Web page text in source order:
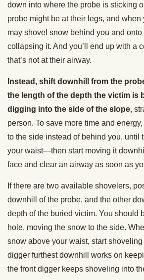
down into where the probe is sticking
probe might be at their legs, and when
may shovel snow behind you and onto
collapsing it. And you’ll end up with a
that’s not at their airway.
Instead, shift downhill from the
the length of the depth the victim is
digging into the side of the slope,
person. To save more time and
to the side instead of behind you, until
your waist—then start moving it
face and clear an airway as soon as
If there are two available shovelers,
downhill of the probe, and the other
depth of the buried victim. You should
hole, moving the snow to the side.
snow above your waist, start
digger furthest downhill works on
the front digger keeps shoveling into